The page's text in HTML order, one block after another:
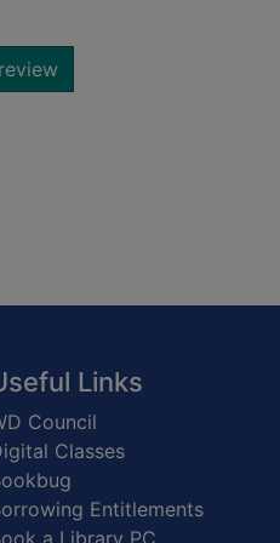
Links
Council
Classes
Entitlements
a Library PC